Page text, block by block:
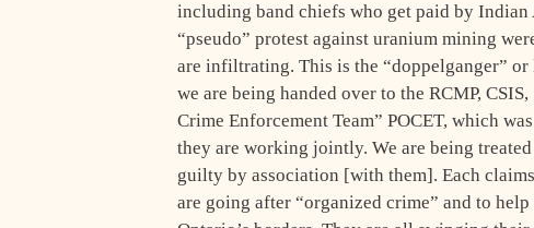
including band chiefs who get paid by Indian
“pseudo” protest against uranium mining
are infiltrating. This is the “doppelganger” or
we are being handed over to the RCMP,
Crime Enforcement Team” POCET, which
they are working jointly. We are being
guilty by association [with them]. Each
are going after “organized crime” and to